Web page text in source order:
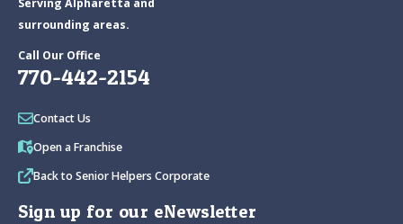
Serving Alpharetta and
surrounding areas.
Call Our Office
770-442-2154
Contact Us
Open a Franchise
Back to Senior Helpers Corporate
Sign up for our eNewsletter